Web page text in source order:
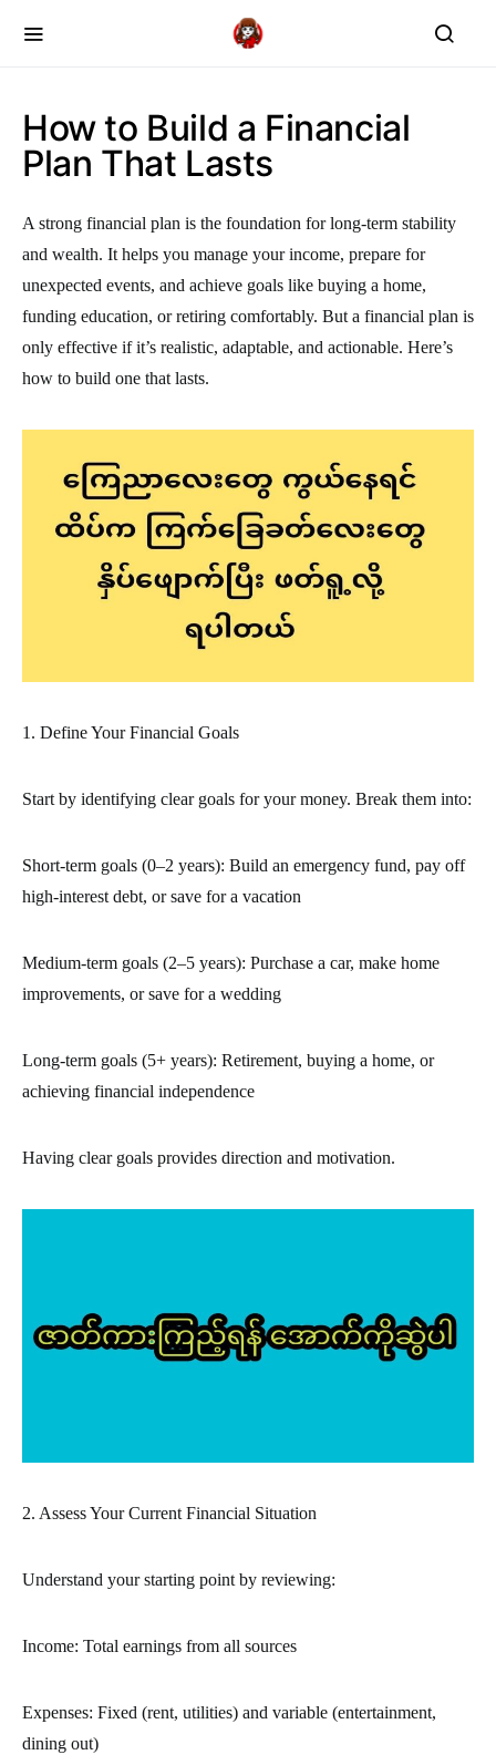
How to Build a Financial
Plan That Lasts
A strong financial plan is the foundation for long-term stability
and wealth. It helps you manage your income, prepare for
unexpected events, and achieve goals like buying a home,
funding education, or retiring comfortably. But a financial plan is
only effective if it’s realistic, adaptable, and actionable. Here’s
how to build one that lasts.
1. Define Your Financial Goals
Start by identifying clear goals for your money. Break them into:
Short-term goals (0–2 years): Build an emergency fund, pay off
high-interest debt, or save for a vacation
Medium-term goals (2–5 years): Purchase a car, make home
improvements, or save for a wedding
Long-term goals (5+ years): Retirement, buying a home, or
achieving financial independence
Having clear goals provides direction and motivation.
2. Assess Your Current Financial Situation
Understand your starting point by reviewing:
Income: Total earnings from all sources
Expenses: Fixed (rent, utilities) and variable (entertainment,
dining out)